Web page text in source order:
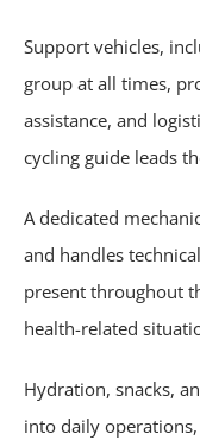
Support vehicles,
group at all times,
assistance, and
cycling guide leads
A dedicated
and handles
present throughout
health-related
Hydration, snacks,
into daily